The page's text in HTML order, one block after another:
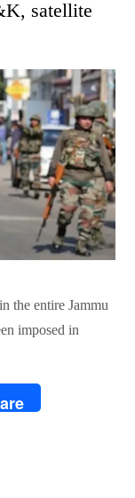
satellite
the entire Jammu
imposed in